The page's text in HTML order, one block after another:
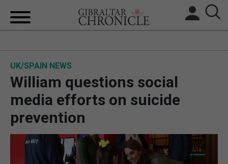
UK/SPAIN NEWS
FEATURES
UK/SPAIN NEWS
William questions social
media efforts on suicide
prevention